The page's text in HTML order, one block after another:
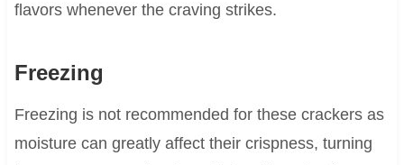
flavors whenever the craving strikes.
Freezing
Freezing is not recommended for these crackers as
moisture can greatly affect their crispness, turning